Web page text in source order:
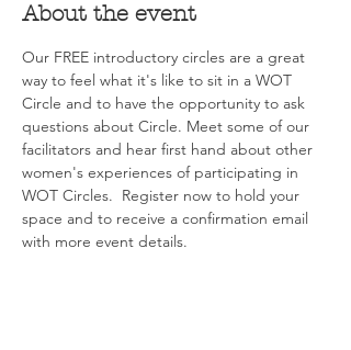
About the event
Our FREE introductory circles are a great
way to feel what it's like to sit in a WOT
Circle and to have the opportunity to ask
questions about Circle. Meet some of our
facilitators and hear first hand about other
women's experiences of participating in
WOT Circles.  Register now to hold your
space and to receive a confirmation email
with more event details.